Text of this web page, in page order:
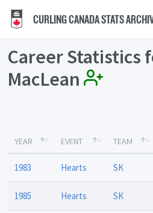
CURLING CANADA STATS
Career Statistics
MacLean
YEAR EVENT TEAM
1983 Hearts SK
1985 Hearts SK